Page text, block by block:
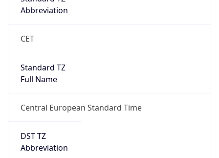
Abbreviation
CET
Standard TZ
Full Name
Central European Standard Time
DST TZ
Abbreviation